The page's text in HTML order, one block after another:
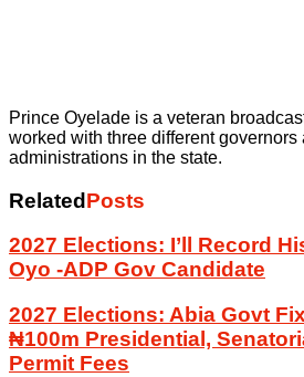
Prince Oyelade is a veteran
worked with three different governors
administrations in the state.
RelatedPosts
2027 Elections: I’ll Record
Oyo -ADP Gov Candidate
2027 Elections: Abia Govt
₦100m Presidential,
Permit Fees